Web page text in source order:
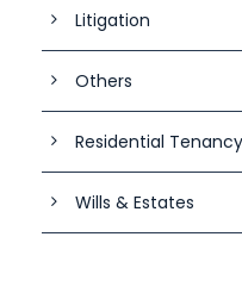
Litigation
Others
Residential Tenancy
Wills & Estates